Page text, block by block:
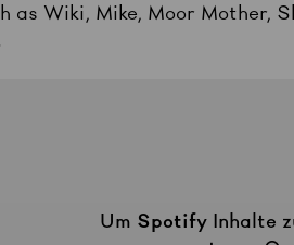
as Wiki, Mike, Moor Mother,
Um Spotify Inhalte